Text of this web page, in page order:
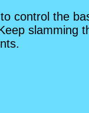
control the
slamming